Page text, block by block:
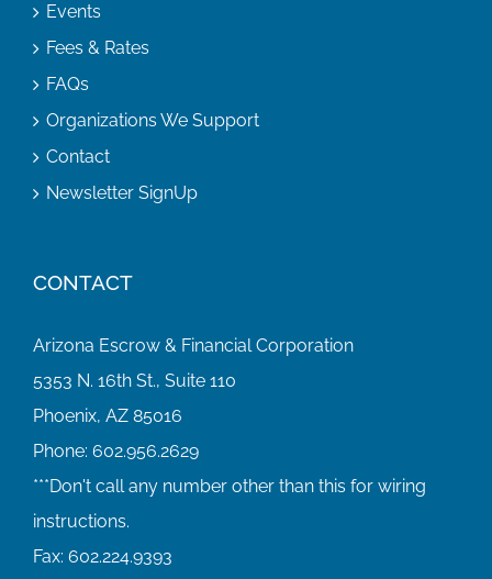
Events
Fees & Rates
FAQs
Organizations We Support
Contact
Newsletter SignUp
CONTACT
Arizona Escrow & Financial Corporation
5353 N. 16th St., Suite 110
Phoenix, AZ 85016
Phone: 602.956.2629
Fax: 602.224.9393